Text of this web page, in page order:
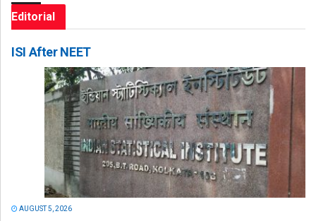
Editorial
ISI After NEET
AUGUST 5, 2026